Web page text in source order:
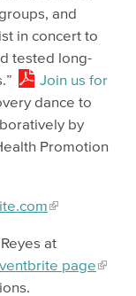
and
in concert to
tested long-
Join us for
dance to
by
Promotion
at
page